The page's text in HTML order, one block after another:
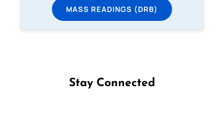
MASS READINGS (DRB)
Stay Connected